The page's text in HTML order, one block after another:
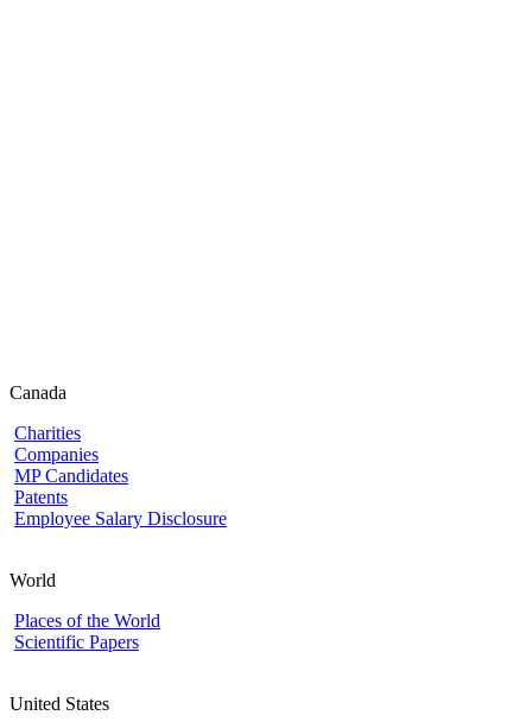
Canada
Charities
Companies
MP Candidates
Patents
Employee Salary Disclosure
World
Places of the World
Scientific Papers
United States